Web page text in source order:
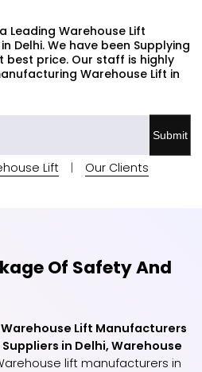
Leading Warehouse Lift
Delhi. We have been Supplying
best price. Our staff is highly
Warehouse Lift in
Submit
Lift | Our Clients
Of Safety And
Lift Manufacturers
in Delhi, Warehouse
lift manufacturers in